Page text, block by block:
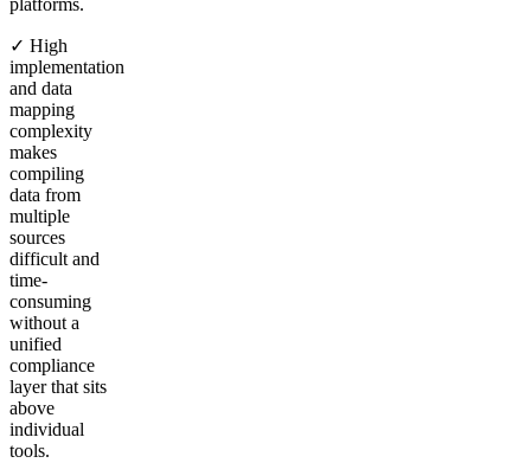
platforms.
✓ High
implementation
and data
mapping
complexity
makes
compiling
data from
multiple
sources
difficult and
time-
consuming
without a
unified
compliance
layer that sits
above
individual
tools.